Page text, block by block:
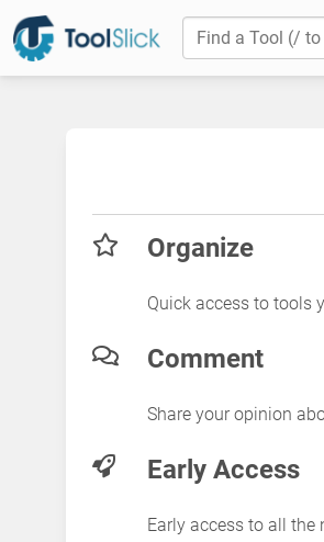
Organize
Quick access to tools
Comment
Share your opinion
Early Access
Early access to all the